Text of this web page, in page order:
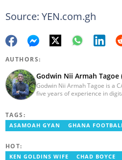
Source: YEN.com.gh
AUTHORS:
Godwin Nii Armah Tagoe
Godwin Nii Armah Tagoe is a
five years of experience in
Presenter at VNTV, a Sports
Writer for a myriad of sports
TAGS:
ASAMOAH GYAN GHANA
HOT:
KEN GOLDINS WIFE CHAD BOYCE